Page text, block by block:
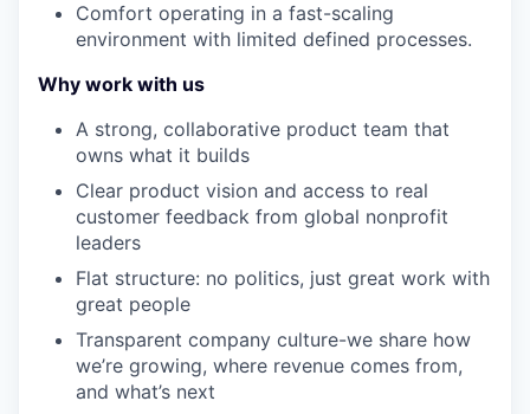
Comfort operating in a fast-scaling
environment with limited defined processes.
Why work with us
A strong, collaborative product team that
owns what it builds
Clear product vision and access to real
customer feedback from global nonprofit
leaders
Flat structure: no politics, just great work with
great people
Transparent company culture-we share how
we’re growing, where revenue comes from,
and what’s next